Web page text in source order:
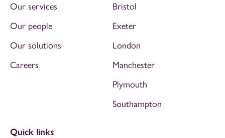
Our services
Our people
Our solutions
Careers
Bristol
Exeter
London
Manchester
Plymouth
Southampton
Quick links